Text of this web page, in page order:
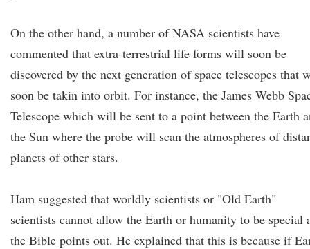
On the other hand, a number of NASA scientists have
commented that extra-terrestrial life forms will soon be
discovered by the next generation of space telescopes that
soon be takin into orbit. For instance, the James Webb
Telescope which will be sent to a point between the Earth
the Sun where the probe will scan the atmospheres of
planets of other stars.
Ham suggested that worldly scientists or "Old Earth"
scientists cannot allow the Earth or humanity to be special
the Bible points out. He explained that this is because if